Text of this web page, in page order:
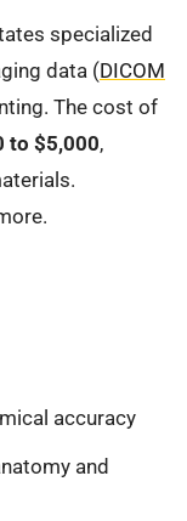
specialized
data (DICOM
The cost of
to $5,000,
accuracy
and